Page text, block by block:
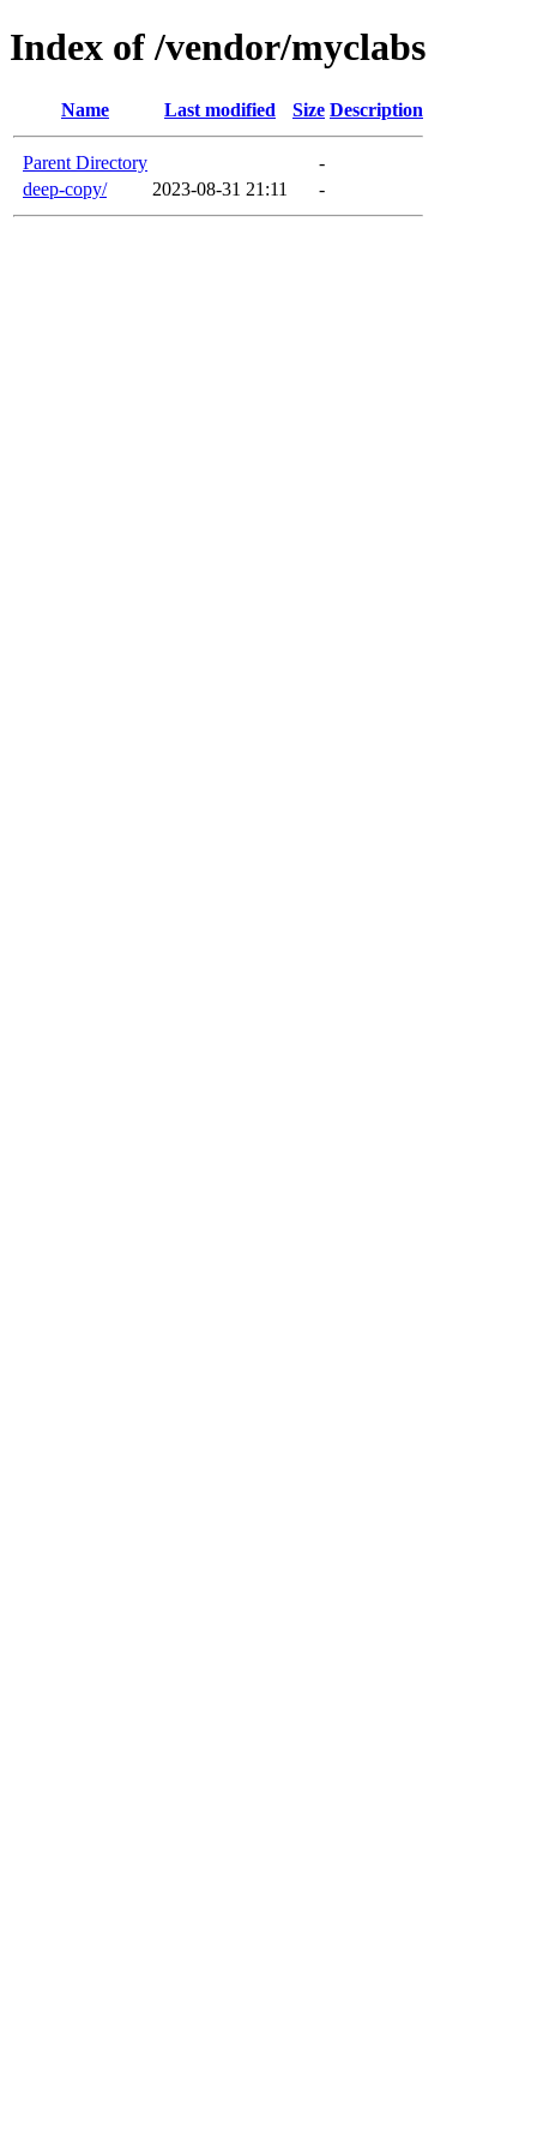
Index of /vendor/myclabs
Name Last modified Size Description
Parent Directory
-
deep-copy/
2023-08-31 21:11 -